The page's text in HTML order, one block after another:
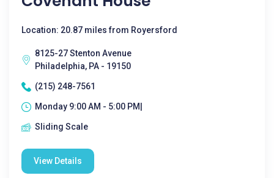
Location: 20.87 miles from Royersford
8125-27 Stenton Avenue
Philadelphia, PA - 19150
(215) 248-7561
Monday 9:00 AM - 5:00 PM|
Sliding Scale
View Details